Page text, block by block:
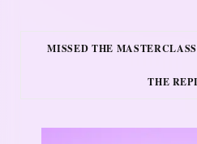
MISSED THE
THE